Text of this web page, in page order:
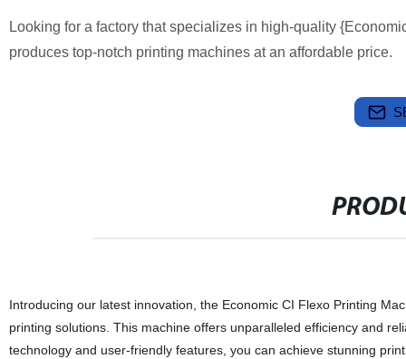
Looking for a factory that specializes in high-quality
produces top-notch printing machines at an affordable price.
Introducing our latest innovation, the Economic CI Flexo Printing
printing solutions. This machine offers unparalleled efficiency and
technology and user-friendly features, you can achieve stunning